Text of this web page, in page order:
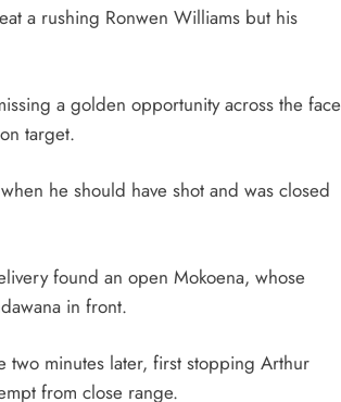
a rushing Ronwen Williams but his
a golden opportunity across the face
target.
he should have shot and was closed
found an open Mokoena, whose
in front.
two minutes later, first stopping Arthur
from close range.